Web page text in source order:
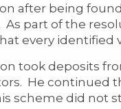
after being
part of the
every identified
took deposits
He continued
scheme did not